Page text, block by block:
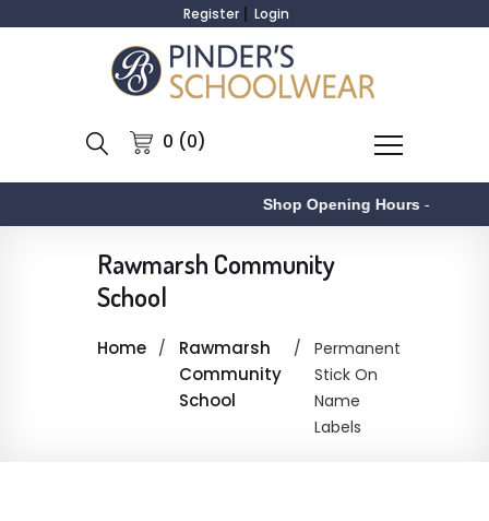
Register Login
0 (0)
Shop Opening Hours-
Rawmarsh Community
School
Home
Rawmarsh
Community
School
Permanent
Stick On
Name
Labels